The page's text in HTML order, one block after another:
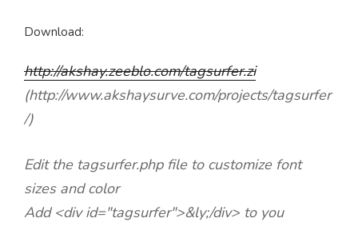
Download:
http://akshay.zeeblo.com/tagsurfer.zi
(http://www.akshaysurve.com/projects/tagsurfer
/)
Edit the tagsurfer.php file to customize font
sizes and color
Add <div id="tagsurfer">&ly;/div> to you